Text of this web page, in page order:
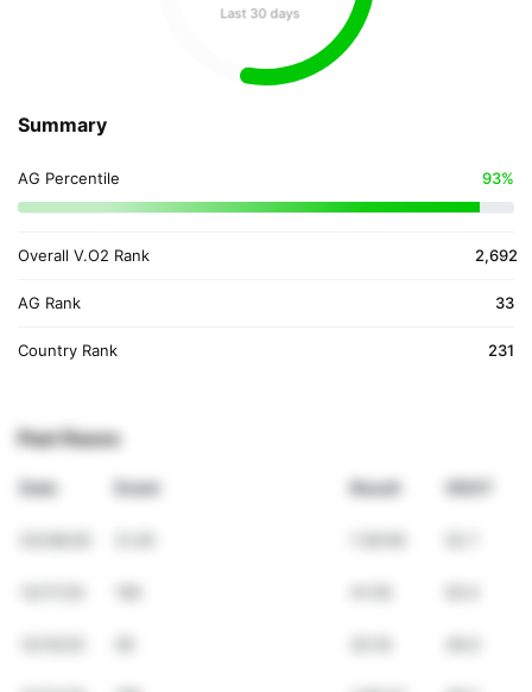
Last 30 days
Summary
AG Percentile 93%
Overall V.O2 Rank 2,692
AG Rank 33
Country Rank 231
Past Races
Date Event Result VDOT